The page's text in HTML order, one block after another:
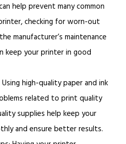
help prevent many common
checking for worn-out
manufacturer’s maintenance
keep your printer in good
Using high-quality paper and ink
related to print quality
supplies help keep your
and ensure better results.